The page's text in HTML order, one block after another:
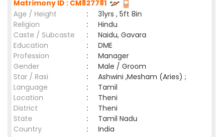
Matrimony ID : CM827781
Age / Height
:
31yrs , 5ft 8in
Religion
:
Hindu
Caste / Subcaste
:
Naidu, Gavara
Education
:
DME
Profession
:
Manager
Gender
:
Male / Groom
Star / Rasi
:
Ashwini ,Mesham (Aries) ;
Language
:
Tamil
Location
:
Theni
District
:
Theni
State
:
Tamil Nadu
Country
: India